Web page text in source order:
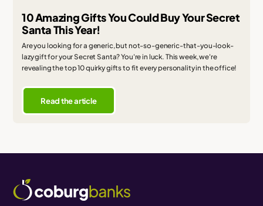
10 Amazing Gifts You Could Buy Your Secret
Santa This Year!
Are you looking for a generic, but not-so-generic-that-you-look-
lazy gift for your Secret Santa? You're in luck. This week, we're
revealing the top 10 quirky gifts to fit every personality in the office!
Read the article